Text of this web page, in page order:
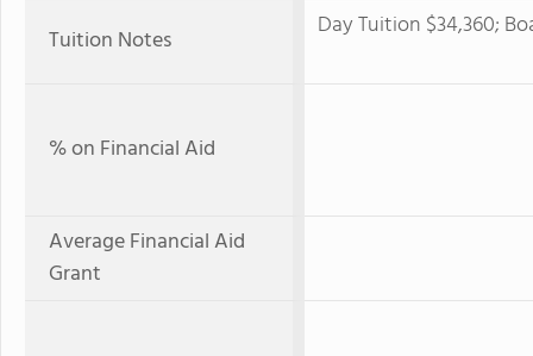
Tuition Notes Day Tuition $34,360;
% on Financial Aid
Average Financial Aid
Grant